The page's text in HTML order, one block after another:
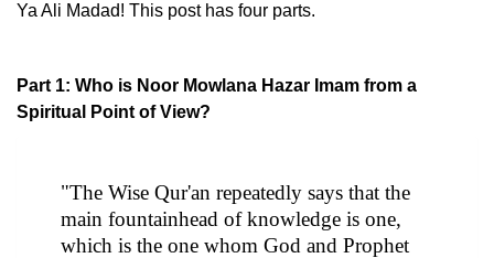
Ya Ali Madad! This post has four parts.
Part 1: Who is Noor Mowlana Hazar Imam from a
Spiritual Point of View?
"The Wise Qur'an repeatedly says that the
main fountainhead of knowledge is one,
which is the one whom God and Prophet